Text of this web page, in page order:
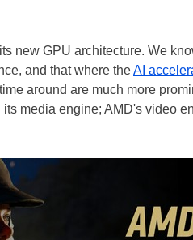
new GPU architecture. We
and that where theAI
around are much more
media engine; AMD's video